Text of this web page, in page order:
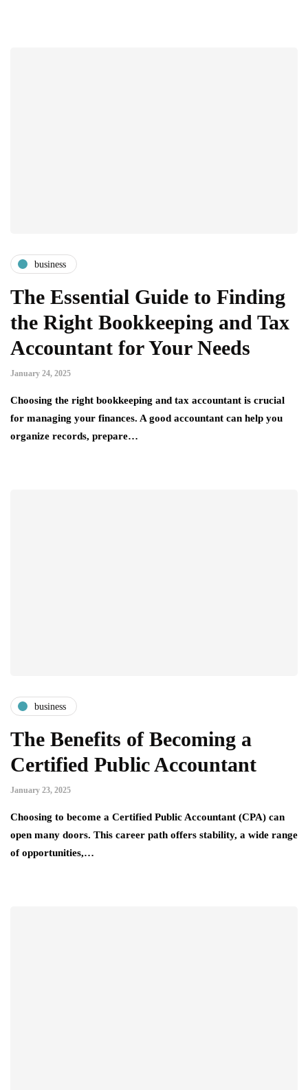
business
The Essential Guide to Finding
the Right Bookkeeping and Tax
Accountant for Your Needs
January 24, 2025
Choosing the right bookkeeping and tax accountant is crucial
for managing your finances. A good accountant can help you
organize records, prepare…
business
The Benefits of Becoming a
Certified Public Accountant
January 23, 2025
Choosing to become a Certified Public Accountant (CPA) can
open many doors. This career path offers stability, a wide range
of opportunities,…